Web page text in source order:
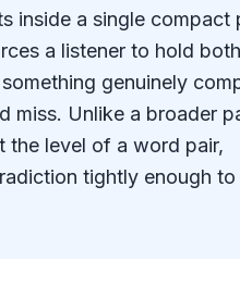
inside a single compact
a listener to hold
genuinely
miss. Unlike a broader
the level of a word pair,
tightly enough to